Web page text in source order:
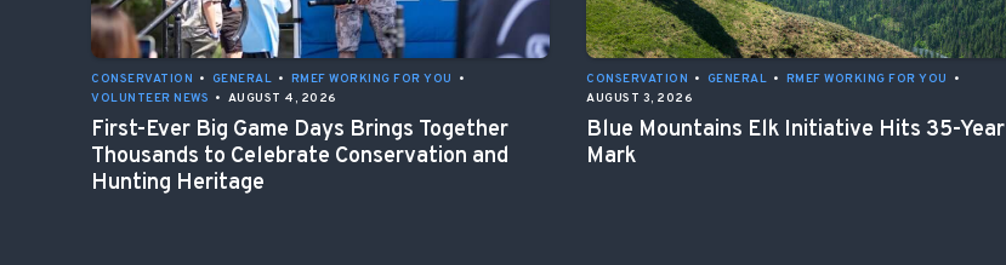
CONSERVATION • GENERAL • RMEF WORKING FOR YOU
•
VOLUNTEER NEWS • AUGUST 4, 2026
First-Ever Big Game Days Brings Together
Thousands to Celebrate Conservation and
Hunting Heritage
CONSERVATION • GENERAL • RMEF WORKING FOR YOU
•
AUGUST 3, 2026
Blue Mountains Elk Initiative Hits 35-Year
Mark